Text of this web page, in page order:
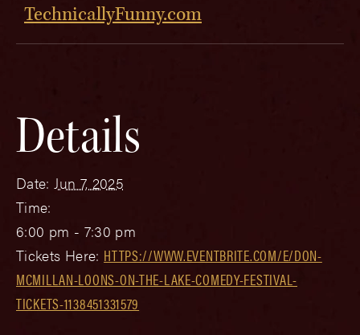
TechnicallyFunny.com
Details
Date: Jun 7, 2025
Time:
6:00 pm - 7:30 pm
Tickets Here: HTTPS://WWW.EVENTBRITE.COM/E/DON-
MCMILLAN-LOONS-ON-THE-LAKE-COMEDY-FESTIVAL-
TICKETS-1138451331579